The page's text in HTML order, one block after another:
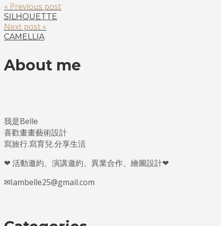
« Previous post
SILHOUETTE
Next post »
CAMELLIA
About me
我是Belle
喜歡畫畫藝術設計
寫旅行.寫育兒.分享生活
❤ 活動邀約、演講邀約、異業合作、繪圖設計❤
✉Iambelle25@gmail.com